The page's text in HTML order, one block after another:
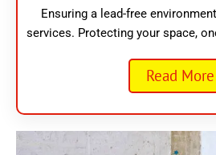
Ensuring a lead-free
services. Protecting your space,
Read More